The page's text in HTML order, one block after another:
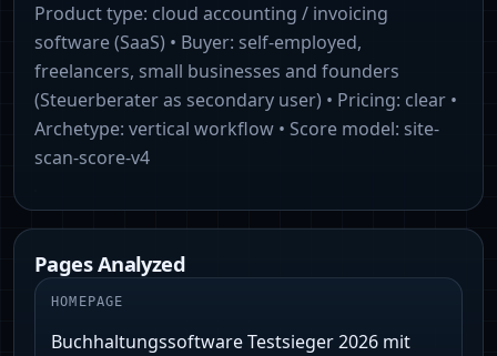
Product type: cloud accounting / invoicing
software (SaaS) • Buyer: self-employed,
freelancers, small businesses and founders
(Steuerberater as secondary user) • Pricing: clear •
Archetype: vertical workflow • Score model: site-
scan-score-v4
Pages Analyzed
HOMEPAGE
Buchhaltungssoftware Testsieger 2026 mit